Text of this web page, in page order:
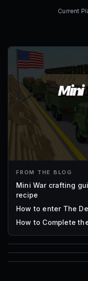
Current
FROM THE BLOG
Mini War crafting
recipe
How to enter The
How to Complete
85